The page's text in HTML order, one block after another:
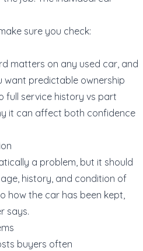
sure you check:
matters on any used car, and
want predictable ownership
full service history vs part
it can affect both confidence
a problem, but it should
history, and condition of
how the car has been kept,
says.
buyers often